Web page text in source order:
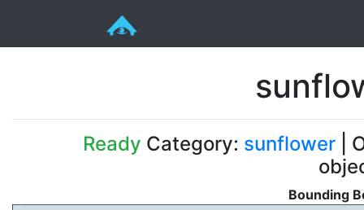
Ready Category: sunflower|
Bounding